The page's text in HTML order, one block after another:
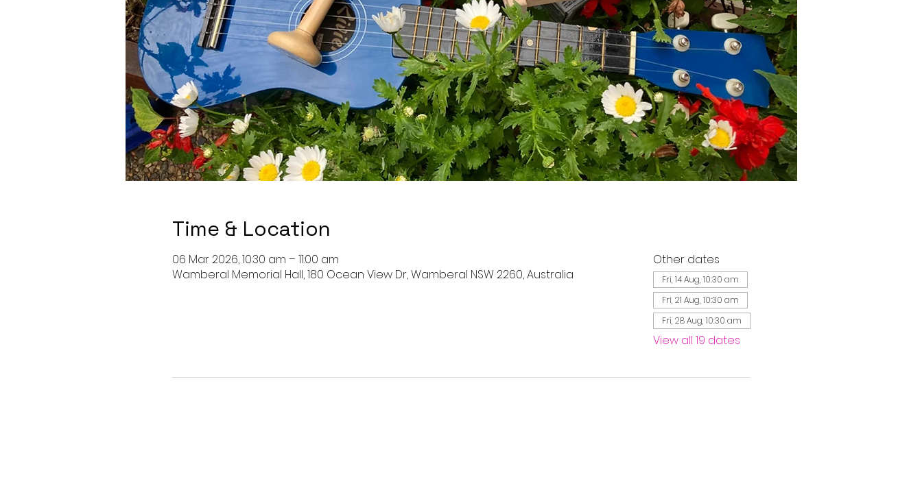
Time & Location
06 Mar 2026, 10:30 am – 11:00 am
Wamberal Memorial Hall, 180 Ocean View Dr, Wamberal NSW 2260, Australia
Other dates
Fri, 14 Aug, 10:30 am
Fri, 21 Aug, 10:30 am
Fri, 28 Aug, 10:30 am
View all 19 dates